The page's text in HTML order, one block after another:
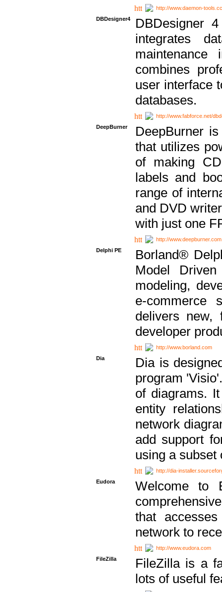
http://www.daemon-tools.cc
DBDesigner4
DBDesigner
integrates
combines
user interface
databases.
http://www.fabforce.net/
DeepBurner
DeepBurner
that utilizes
of making
labels and
range of
and DVD
with just one
http://www.deepburner.com
Delphi PE
Borland®
Model
modeling,
e-commerce
delivers new,
developer
http://www.borland.com
Dia
Dia is
program
of diagrams.
entity
network
add support
using a subset
http://dia-
Eudora
Welcome to
that
network to
http://www.eudora.com
FileZilla
FileZilla is a
lots of useful